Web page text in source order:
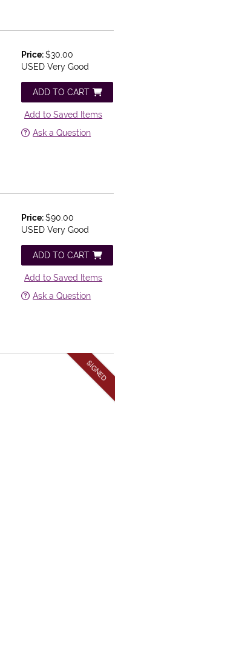
Price:$30.00
USED Very Good
ADD TO CART
Add to Saved Items
Ask a Question
Price:$90.00
USED Very Good
ADD TO CART
Add to Saved Items
Ask a Question
SIGNED